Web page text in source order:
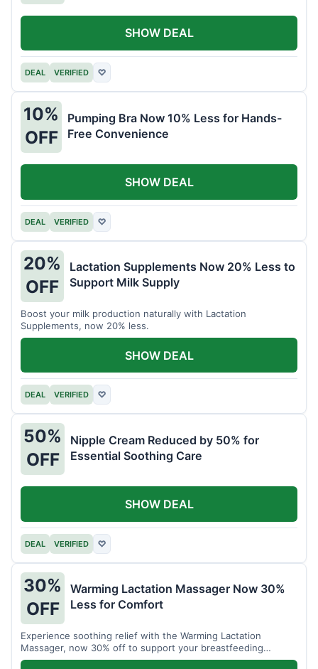
DEAL VERIFIED ♡
SHOW DEAL
10%
OFF
Pumping Bra Now 10% Less for Hands-
Free Convenience
DEAL VERIFIED ♡
SHOW DEAL
20%
OFF
Lactation Supplements Now 20% Less to
Support Milk Supply
Boost your milk production naturally with Lactation
Supplements, now 20% less.
DEAL VERIFIED ♡
SHOW DEAL
50%
OFF
Nipple Cream Reduced by 50% for
Essential Soothing Care
DEAL VERIFIED ♡
SHOW DEAL
30%
OFF
Warming Lactation Massager Now 30%
Less for Comfort
Experience soothing relief with the Warming Lactation
Massager, now 30% off to support your breastfeeding
journey.